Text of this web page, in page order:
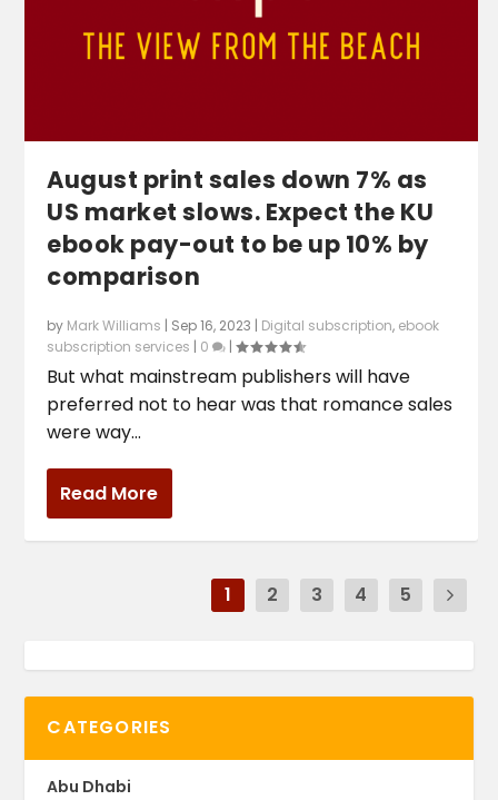
August print sales down 7% as
US market slows. Expect the KU
ebook pay-out to be up 10% by
comparison
by Mark Williams | Sep 16, 2023 | Digital subscription, ebook
subscription services | 0 |
But what mainstream publishers will have
preferred not to hear was that romance sales
were way...
Read More
1 2 3 4 5
CATEGORIES
Abu Dhabi